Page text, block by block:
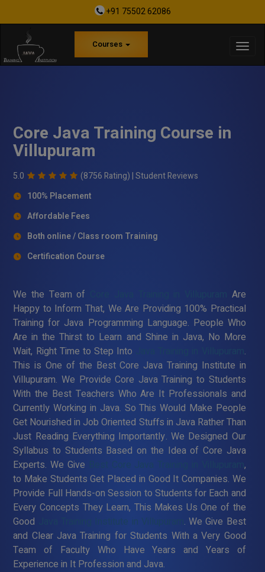
+91 75502 62086
Courses
Core Java Training Course in
Villupuram
5.0 (8756 Rating) |Student Reviews
100% Placement
Affordable Fees
Both online / Class room Training
Certification Course
We the Team of
Are
Happy to Inform That, We Are Providing 100% Practical
Training for Java Programming Language. People Who
Are in the Thirst to Learn and Shine in Java, No More
Wait, Right Time to Step Into
.
This is One of the Best Core Java Training Institute in
Villupuram. We Provide Core Java Training to Students
With the Best Teachers Who Are It Professionals and
Currently Working in Java. So This Would Make People
Get Nourished in Job Oriented Stuffs in Java Rather Than
Just Reading Everything Importantly. We Designed Our
Syllabus to Students Based on the Idea of Core Java
Experts. We Give
Best Core Java Training in Villupuram ,
to Make Students Get Placed in Good It Companies. We
Provide Full Hands-on Session to Students for Each and
Every Concepts They Learn, This Makes Us One of the
Good
Java Training Institute in Villupuram . We Give Best
and Clear Java Training for Students With a Very Good
Team of Faculty Who Have Years and Years of
Experience in It Profession and Java.